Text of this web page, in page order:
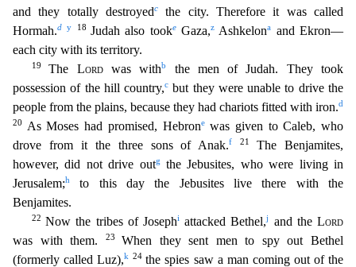
and they totally destroyedc
the city. Therefore it was called
Hormah.d y 18 Judah also tookeGaza,z Ashkelona
and Ekron—
each city with its territory.
19The Lordwas withb
the men of Judah. They took
possession of the hill country,c but they were unable to drivethe
people from the plains, because they had chariots fitted with iron.d
20 As Moses had promised, Hebronewas given to Caleb, who
drove from it the three sons of Anak.f 21The Benjamites,
however, did not drive outgthe Jebusites, who were living in
Jerusalem;h
to this day the Jebusites live there with the
Benjamites.
22Now the tribes of Josephi attacked Bethel,j and theLord
was with them.
23When they sent men to spy out Bethel
(formerly called Luz),k 24the spies saw a man coming out of the